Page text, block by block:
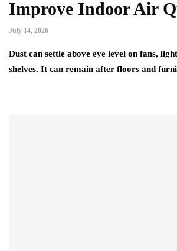
Improve Indoor Air
July 14, 2026
Dust can settle above eye level on fans,
shelves. It can remain after floors and